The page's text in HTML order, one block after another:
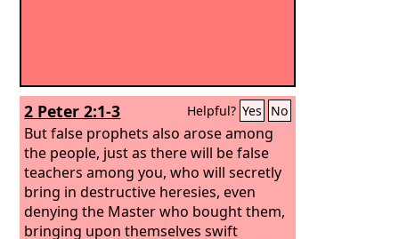
2 Peter 2:1-3 Helpful? Yes No
But false prophets also arose among
the people, just as there will be false
teachers among you, who will secretly
bring in destructive heresies, even
denying the Master who bought them,
bringing upon themselves swift